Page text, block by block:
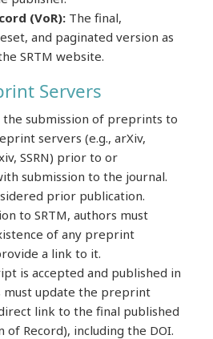
(VoR): The final,
and paginated version as
SRTM website.
Servers
the submission of preprints to
servers (e.g., arXiv,
SSRN) prior to or
submission to the journal.
prior publication.
to SRTM, authors must
of any preprint
a link to it.
is accepted and published in
must update the preprint
link to the final published
of Record), including the DOI.